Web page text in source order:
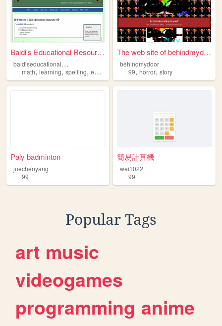
Baldi's Educational Resources
b
aldiseducationalresources
math, learning, spelling, education
The web site of behindmydoor
behindmydoor
99,horror,story
Paly badminton
juechenyang
99
簡易計算機
wei1022
99
Popular Tags
art music
videogames
programming anime